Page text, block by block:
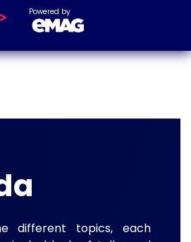
Powered by
different topics, each